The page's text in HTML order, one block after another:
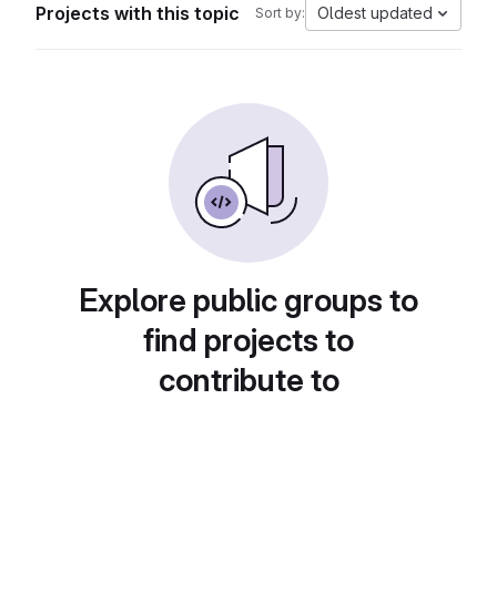
Projects with this topic Sort by: Oldest updated
Explore public groups to
find projects to
contribute to